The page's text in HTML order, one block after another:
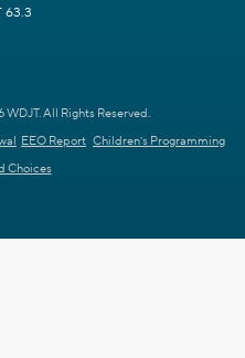
63.3
All Rights Reserved.
EEO Report Children's Programming
Choices